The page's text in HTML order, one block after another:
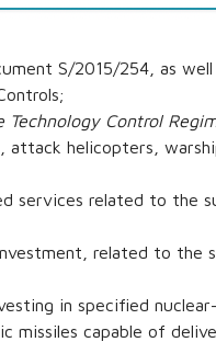
S/2015/254, as
Technology Control
helicopters,
services related to the
related to the
in specified
capable of